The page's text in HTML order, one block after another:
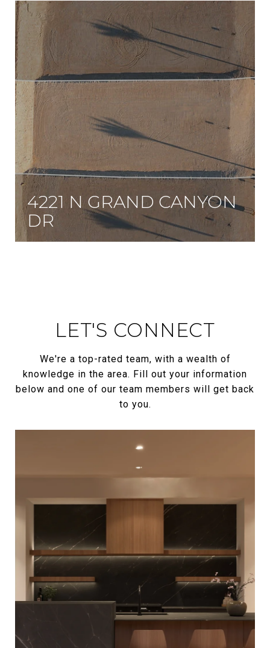
4221 N GRAND CANYON
DR
Enjoy a true three-quarter-acre lot at the base of Lone Mountain, within walking distance of the regional Lone Mountain Park and trail system.
LET'S CONNECT
We're a top-rated team, with a wealth of
knowledge in the area. Fill out your information
below and one of our team members will get back
to you.